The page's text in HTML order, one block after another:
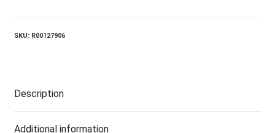
quantity
SKU: R00127906
Description
Additional information